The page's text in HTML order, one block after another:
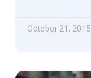
October 21, 2015